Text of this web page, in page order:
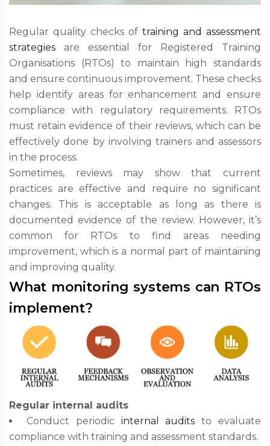
Regular quality checks of training and assessment
strategies are essential for Registered Training
Organisations (RTOs) to maintain high standards
and ensure continuous improvement. These checks
help identify areas for enhancement and ensure
compliance with regulatory requirements. RTOs
must retain evidence of their reviews, which can be
effectively done by involving trainers and assessors
in the process.
Sometimes, reviews may show that current
practices are effective and require no significant
changes. This is acceptable as long as there is
documented evidence of the review. However, it’s
common for RTOs to find areas needing
improvement, which is a normal part of maintaining
and improving quality.
What monitoring systems can RTOs
implement?
Regular internal audits
Conduct periodic internal audits to evaluate
compliance with training and assessment standards.